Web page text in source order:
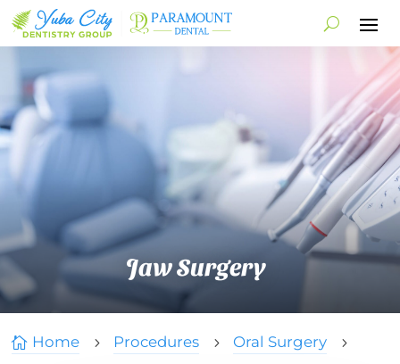
Jaw Surgery
 Home 5 Procedures 5 Oral Surgery 5